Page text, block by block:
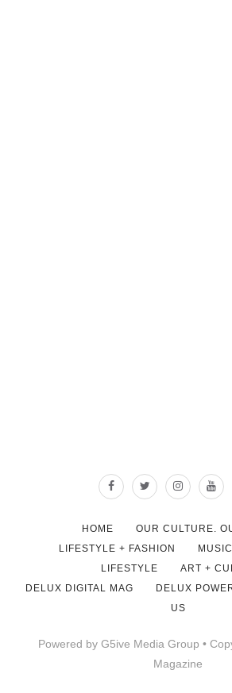
HOME
OUR CULTURE.
LIFESTYLE + FASHION
MUSIC
LIFESTYLE
ART +
DELUX DIGITAL MAG
DELUX
US
Powered by G5ive Media Group •
Magazine